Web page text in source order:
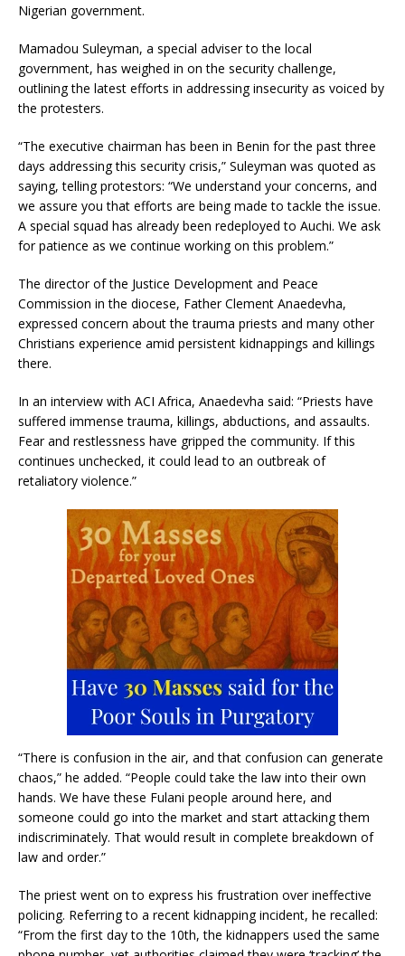
Nigerian government.
Mamadou Suleyman, a special adviser to the local
government, has weighed in on the security challenge,
outlining the latest efforts in addressing insecurity as voiced by
the protesters.
“The executive chairman has been in Benin for the past three
days addressing this security crisis,” Suleyman was quoted as
saying, telling protestors: “We understand your concerns, and
we assure you that efforts are being made to tackle the issue.
A special squad has already been redeployed to Auchi. We ask
for patience as we continue working on this problem.”
The director of the Justice Development and Peace
Commission in the diocese, Father Clement Anaedevha,
expressed concern about the trauma priests and many other
Christians experience amid persistent kidnappings and killings
there.
In an interview with ACI Africa, Anaedevha said: “Priests have
suffered immense trauma, killings, abductions, and assaults.
Fear and restlessness have gripped the community. If this
continues unchecked, it could lead to an outbreak of
retaliatory violence.”
“There is confusion in the air, and that confusion can generate
chaos,” he added. “People could take the law into their own
hands. We have these Fulani people around here, and
someone could go into the market and start attacking them
indiscriminately. That would result in complete breakdown of
law and order.”
The priest went on to express his frustration over ineffective
policing. Referring to a recent kidnapping incident, he recalled:
“From the first day to the 10th, the kidnappers used the same